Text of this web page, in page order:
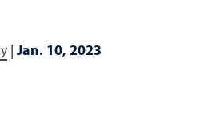
| Jan. 10, 2023